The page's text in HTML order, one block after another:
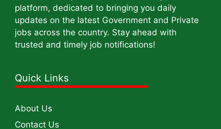
platform, dedicated to bringing you daily
updates on the latest Government and Private
jobs across the country. Stay ahead with
trusted and timely job notifications!
Quick Links
About Us
Contact Us